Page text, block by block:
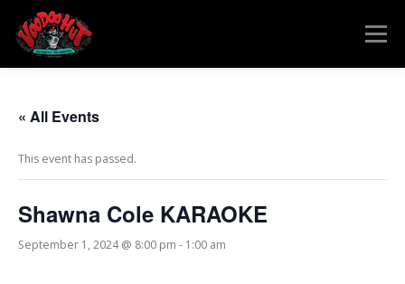
content
Menu
« All Events
This event has passed.
Shawna Cole KARAOKE
September 1, 2024 @ 8:00 pm - 1:00 am